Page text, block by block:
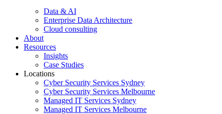
Data & AI
Enterprise Data Architecture
Cloud consulting
About
Resources
Insights
Case Studies
Locations
Cyber Security Services Sydney
Cyber Security Services Melbourne
Managed IT Services Sydney
Managed IT Services Melbourne